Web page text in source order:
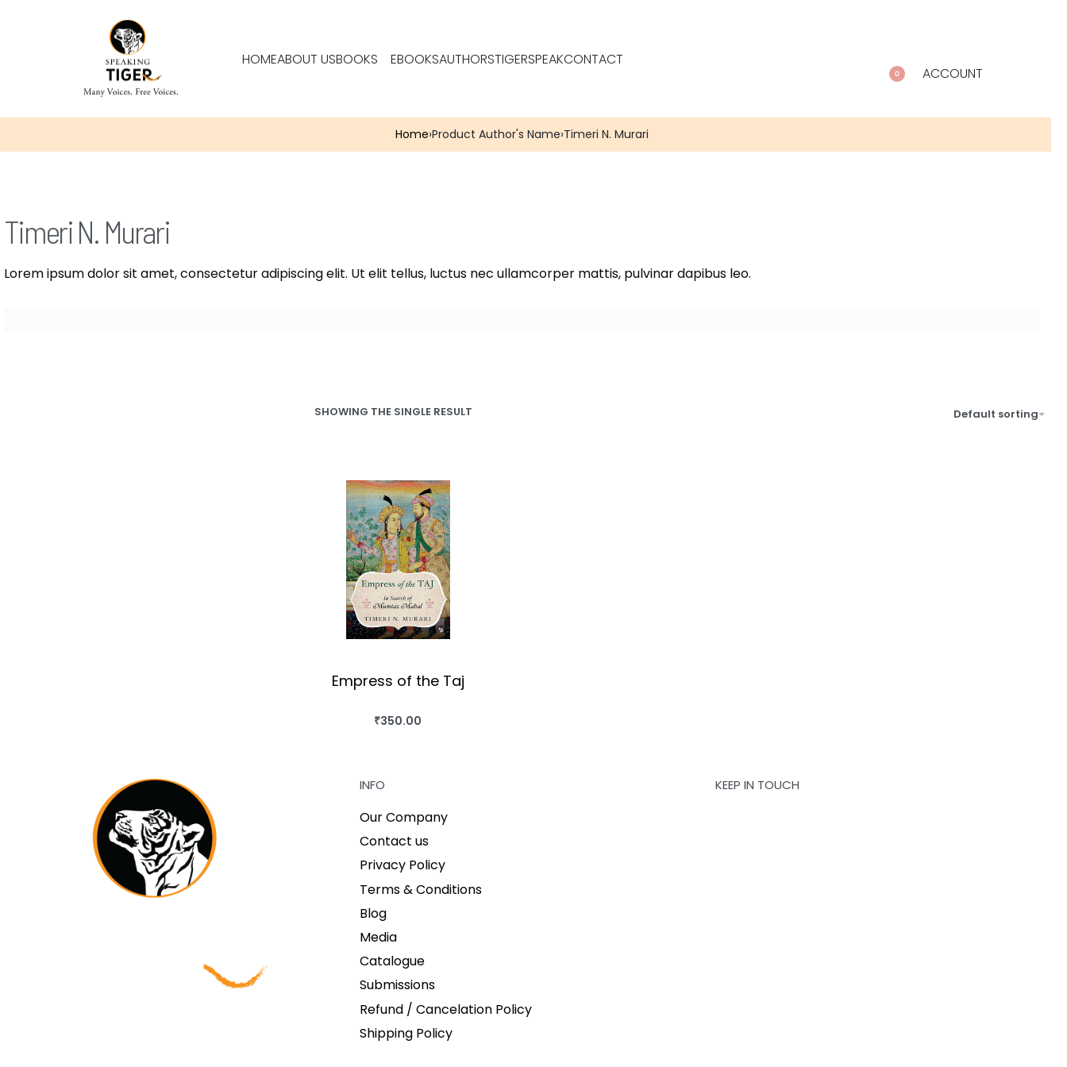
HOMEABOUT USBOOKS EBOOKSAUTHORSTIGERSPEAKCONTACT
0 ACCOUNT
Home›Product Author's Name›Timeri N. Murari
Timeri N. Murari
Lorem ipsum dolor sit amet, consectetur adipiscing elit. Ut elit tellus, luctus nec ullamcorper mattis, pulvinar dapibus leo.
SHOWING THE SINGLE RESULT Default sorting
Empress of the Taj
₹350.00
BUY THIS BOOK
INFO
Our Company
Contact us
Privacy Policy
Terms & Conditions
Blog
Media
Catalogue
Submissions
Refund / Cancelation Policy
Shipping Policy
KEEP IN TOUCH